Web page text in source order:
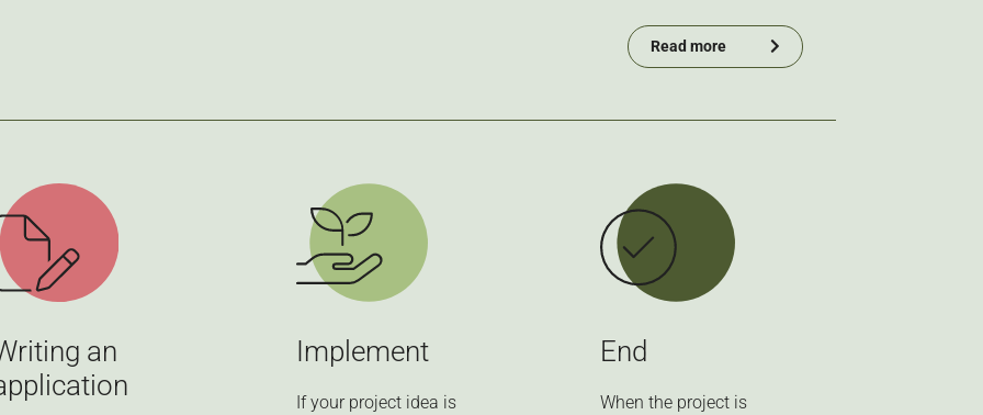
Read more
an
Implement
If your project idea is
End
When the project is